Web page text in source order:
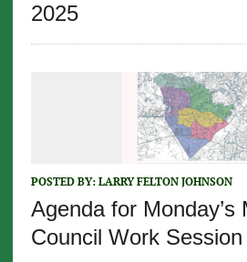
2025
POSTED BY: LARRY FELTON JOHNSON
Agenda for Monday’s
Council Work Session